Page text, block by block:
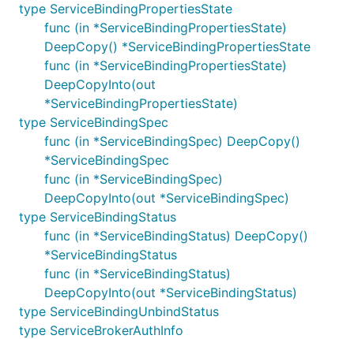
type ServiceBindingPropertiesState
func (in *ServiceBindingPropertiesState)
DeepCopy() *ServiceBindingPropertiesState
func (in *ServiceBindingPropertiesState)
DeepCopyInto(out
*ServiceBindingPropertiesState)
type ServiceBindingSpec
func (in *ServiceBindingSpec) DeepCopy()
*ServiceBindingSpec
func (in *ServiceBindingSpec)
DeepCopyInto(out *ServiceBindingSpec)
type ServiceBindingStatus
func (in *ServiceBindingStatus) DeepCopy()
*ServiceBindingStatus
func (in *ServiceBindingStatus)
DeepCopyInto(out *ServiceBindingStatus)
type ServiceBindingUnbindStatus
type ServiceBrokerAuthInfo